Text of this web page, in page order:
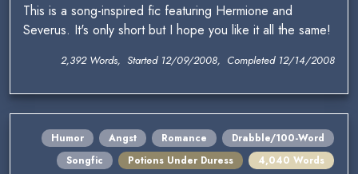
This is a song-inspired fic featuring Hermione and
Severus. It's only short but I hope you like it all the same!
2,392 Words, Started 12/09/2008, Completed 12/14/2008
Humor Angst Romance
Drabble/100-Word
Songfic
Potions Under Duress
4,040 Words